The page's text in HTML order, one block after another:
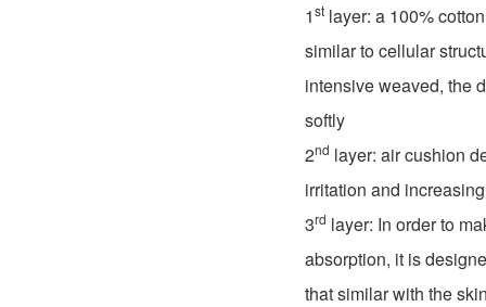
1st layer: a 100%
similar to cellular
intensive weaved, the
softly
2nd layer: air cushion
irritation and
3rd layer: In order to
absorption, it is
that similar with the